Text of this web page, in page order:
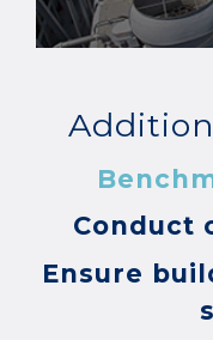
Conduct
Ensure